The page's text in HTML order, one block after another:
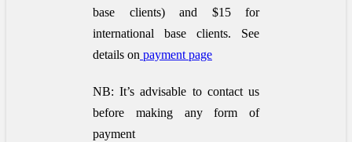
base clients) and $15 for
international base clients.
See
details on payment page
NB: It’s advisable to contact us
before making any form of
payment